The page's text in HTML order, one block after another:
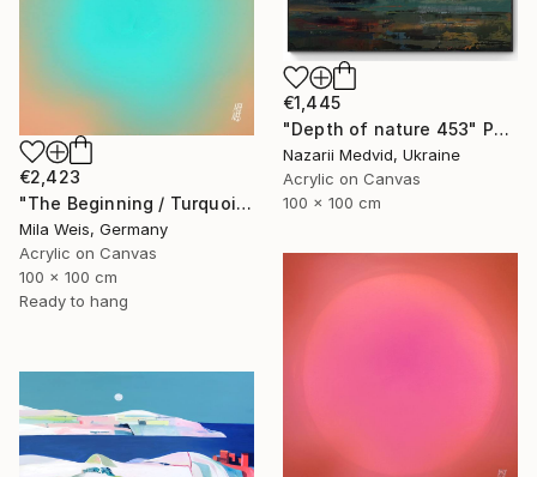
€1,445
"Depth of nature 453" Painting
Nazarii Medvid, Ukraine
Acrylic on Canvas
100 x 100 cm
€2,423
"The Beginning / Turquoise Terra" Painting
Mila Weis, Germany
Acrylic on Canvas
100 x 100 cm
Ready to hang